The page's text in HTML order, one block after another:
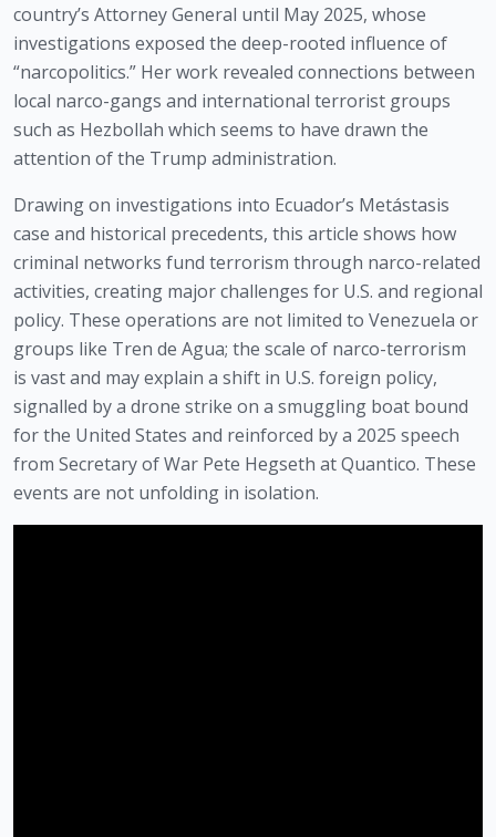
country’s Attorney General until May 2025, whose
investigations exposed the deep-rooted influence of
“narcopolitics.” Her work revealed connections between
local narco-gangs and international terrorist groups
such as Hezbollah which seems to have drawn the
attention of the Trump administration.
Drawing on investigations into Ecuador’s Metástasis
case and historical precedents, this article shows how
criminal networks fund terrorism through narco-related
activities, creating major challenges for U.S. and regional
policy. These operations are not limited to Venezuela or
groups like Tren de Agua; the scale of narco-terrorism
is vast and may explain a shift in U.S. foreign policy,
signalled by a drone strike on a smuggling boat bound
for the United States and reinforced by a 2025 speech
from Secretary of War Pete Hegseth at Quantico. These
events are not unfolding in isolation.